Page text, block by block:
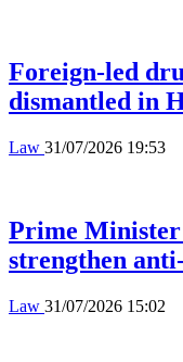
Foreign-led
dismantled in
Law 31/07/2026 19:53
Prime Minister
strengthen
Law 31/07/2026 15:02